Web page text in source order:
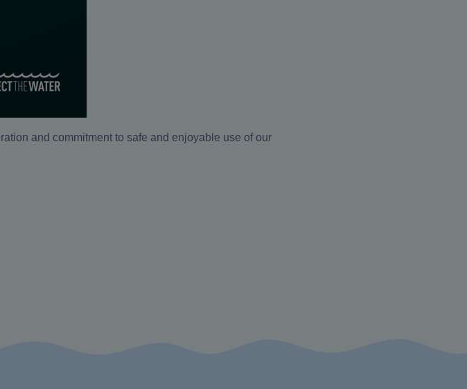
and commitment to safe and enjoyable use of our